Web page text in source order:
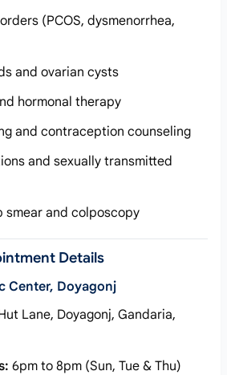
(PCOS, dysmenorrhea,
and ovarian cysts
hormonal therapy
and contraception counseling
and sexually transmitted
smear and colposcopy
Details
Center, Doyagonj
Lane, Doyagonj, Gandaria,
6pm to 8pm (Sun, Tue & Thu)